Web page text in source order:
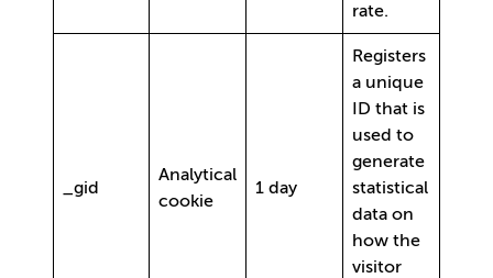
rate.
_gid
Analytical
cookie
1 day
Registers
a unique
ID that is
used to
generate
statistical
data on
how the
visitor